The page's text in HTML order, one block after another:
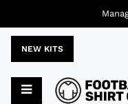
NEW KITS